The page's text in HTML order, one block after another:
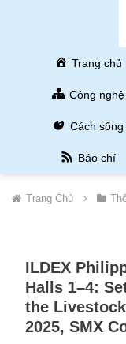
Trang chủ
Công nghệ
Cách sống
Báo chí
Trang Chủ
ILDEX
Halls 1–4:
the
2025, SMX